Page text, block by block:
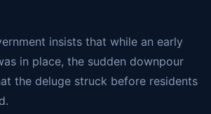
insists that while an early
in place, the sudden downpour
the deluge struck before residents